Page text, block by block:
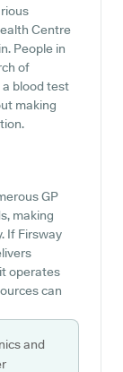
Centre
People in
of
blood test
making
GP
making
If Firsway
operates
can
and